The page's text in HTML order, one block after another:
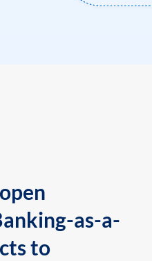
as-a-
to